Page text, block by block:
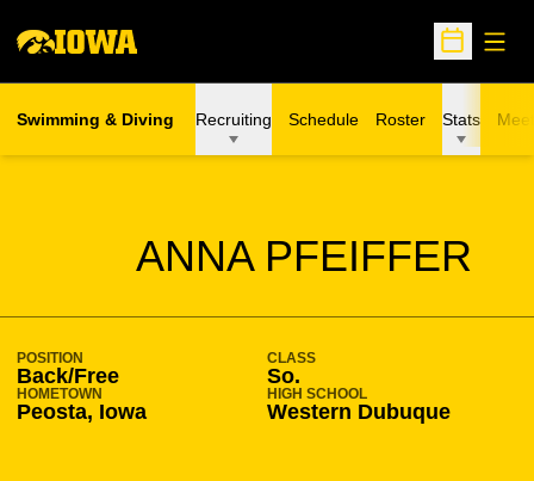
Open
Swimming & Diving Recruiting Schedule Roster Stats
ANNA PFEIFFER
SEASON 2021-22
POSITION
Back/Free
CLASS
So.
HOMETOWN
Peosta, Iowa
HIGH SCHOOL
Western Dubuque